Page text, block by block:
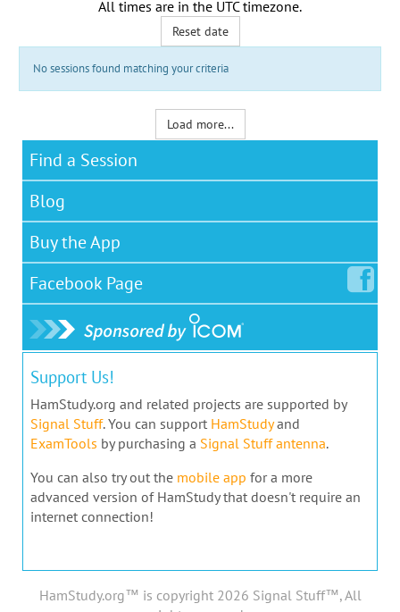
All times are in the UTC timezone.
Reset date
No sessions found matching your criteria
Load more...
Find a Session
Blog
Buy the App
Facebook Page
Support Us!
HamStudy.org and related projects are supported by
Signal Stuff. You can support HamStudyand
ExamTools by purchasing a Signal Stuff antenna.
You can also try out the mobile app for a more
advanced version of HamStudy that doesn't require an
internet connection!
HamStudy.org™ is copyright 2026 Signal Stuff™, All